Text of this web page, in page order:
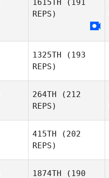
1615TH (191
REPS)
Efren
Williams
1325TH (193
REPS)
264TH (212
REPS)
415TH (202
REPS)
1874TH (190